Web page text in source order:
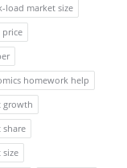
load market size
price
homework help
growth
share